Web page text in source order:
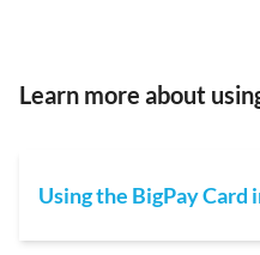
Learn more about
Using the BigPay Card